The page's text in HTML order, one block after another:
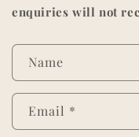
enquiries will not
C
o
n
Name
Email *